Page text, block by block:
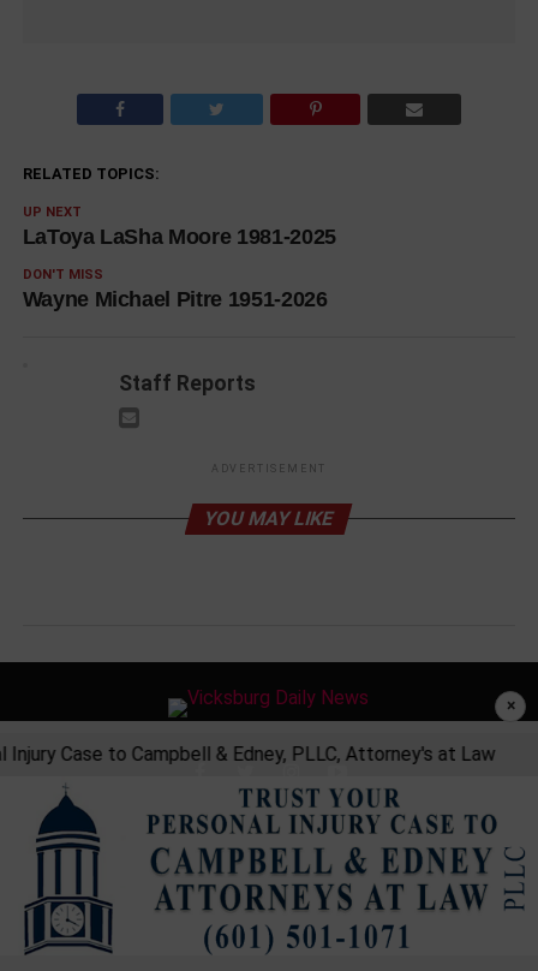
RELATED TOPICS:
UP NEXT
LaToya LaSha Moore 1981-2025
DON'T MISS
Wayne Michael Pitre 1951-2026
Staff Reports
ADVERTISEMENT
YOU MAY LIKE
Privacy Policy
Developed and Maintained by Land Tech Web Designs, Corp
Copyright © 2026 Vicksburg Daily News.
×
Case to Campbell & Edney, PLLC, Attorney's at Law